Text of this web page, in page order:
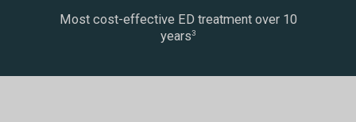
Most cost-effective ED treatment over 10
years3